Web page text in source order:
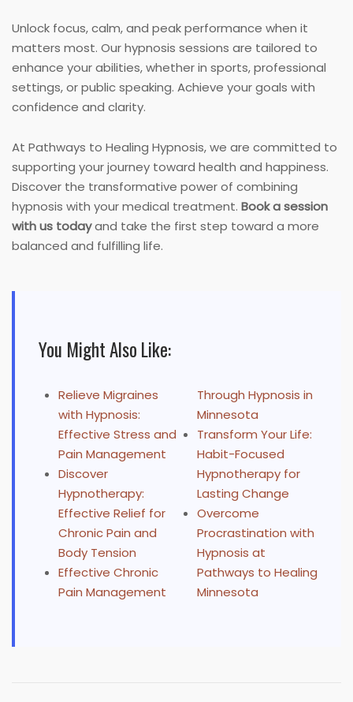
Unlock focus, calm, and peak performance when it
matters most. Our hypnosis sessions are tailored to
enhance your abilities, whether in sports, professional
settings, or public speaking. Achieve your goals with
confidence and clarity.
At Pathways to Healing Hypnosis, we are committed to
supporting your journey toward health and happiness.
Discover the transformative power of combining
hypnosis with your medical treatment. Book a session
with us todayand take the first step toward a more
balanced and fulfilling life.
You Might Also Like:
Relieve Migraines
with Hypnosis:
Effective Stress and
Pain Management
Discover
Hypnotherapy:
Effective Relief for
Chronic Pain and
Body Tension
Effective Chronic
Pain Management
Through Hypnosis in
Minnesota
Transform Your Life:
Habit-Focused
Hypnotherapy for
Lasting Change
Overcome
Procrastination with
Hypnosis at
Pathways to Healing
Minnesota